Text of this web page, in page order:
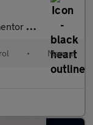
V1 Tsi
• Manual